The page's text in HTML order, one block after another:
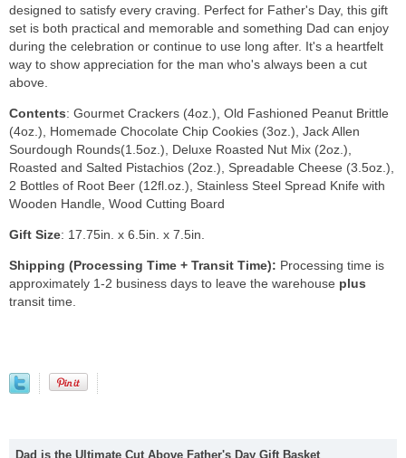
designed to satisfy every craving. Perfect for Father's Day, this gift
set is both practical and memorable and something Dad can enjoy
during the celebration or continue to use long after. It's a heartfelt
way to show appreciation for the man who's always been a cut
above.
Contents: Gourmet Crackers (4oz.), Old Fashioned Peanut Brittle
(4oz.), Homemade Chocolate Chip Cookies (3oz.), Jack Allen
Sourdough Rounds(1.5oz.), Deluxe Roasted Nut Mix (2oz.),
Roasted and Salted Pistachios (2oz.), Spreadable Cheese (3.5oz.),
2 Bottles of Root Beer (12fl.oz.), Stainless Steel Spread Knife with
Wooden Handle, Wood Cutting Board
Gift Size: 17.75in. x 6.5in. x 7.5in.
Shipping (Processing Time + Transit Time): Processing time is
approximately 1-2 business days to leave the warehouse plus
transit time.
Dad is the Ultimate Cut Above Father's Day Gift Basket